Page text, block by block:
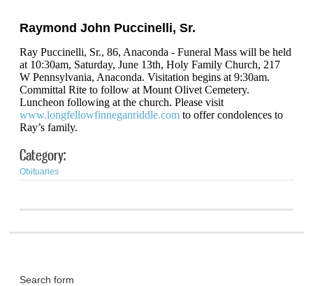
Raymond John Puccinelli, Sr.
Ray Puccinelli, Sr., 86, Anaconda - Funeral Mass will be held
at 10:30am, Saturday, June 13th, Holy Family Church, 217
W Pennsylvania, Anaconda. Visitation begins at 9:30am.
Committal Rite to follow at Mount Olivet Cemetery.
Luncheon following at the church. Please visit
www.longfellowfinneganriddle.com to offer condolences to
Ray’s family.
Category:
Obituaries
Search form